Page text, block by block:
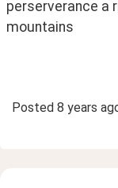
perserverance a
mountains
Posted 8 years